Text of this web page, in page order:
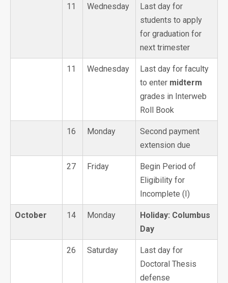
11 Wednesday
Last day for
students to apply
for graduation for
next trimester
11 Wednesday
Last day for faculty
to enter midterm
grades in Interweb
Roll Book
16 Monday
Second payment
extension due
27 Friday
Begin Period of
Eligibility for
Incomplete (I)
October 14 Monday
Holiday: Columbus
Day
26 Saturday
Last day for
Doctoral Thesis
defense